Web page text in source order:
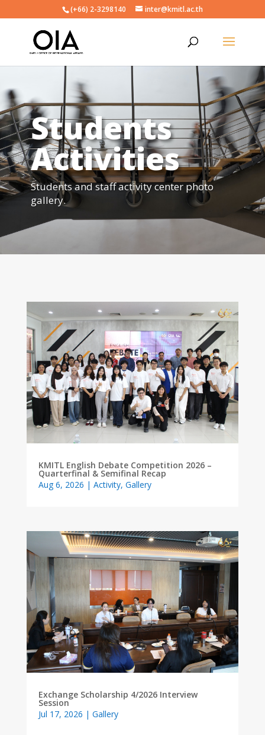
(+66) 2-3298140 inter@kmitl.ac.th
Students
Activities
Students and staff activity center photo
gallery.
KMITL English Debate Competition 2026 –
Quarterfinal & Semifinal Recap
Aug 6, 2026 | Activity, Gallery
Exchange Scholarship 4/2026 Interview
Session
Jul 17, 2026 | Gallery